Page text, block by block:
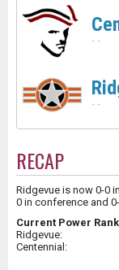
- -
- -
RECAP
Ridgevue is now 0-0
0 in conference and
Current Power
Ridgevue:
Centennial: